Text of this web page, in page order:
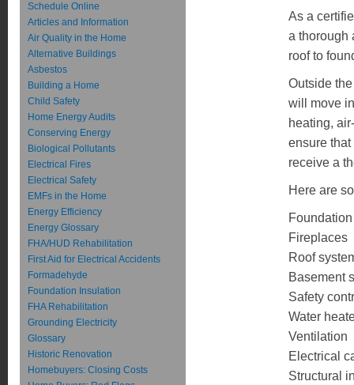
As a
a thorough
roof to
Outside
will move
heating,
ensure
receive a
Here are
Fireplaces
Roof
Basement
Safety
Water
Ventilation
Electrical
Structural
Schedule Online
Articles and Information
Air Quality in the Home
Alternative Buildings
Asbestos
Building a Home
Child Safety
Home Energy Audits
Conserving Energy
Biological Pollutants
Electrical Fires
Electrical Safety
EMFs in the Home
Energy Efficiency
Energy Glossary
FHA/HUD Rehabilitation
First Aid for Electrical Accidents
Formadehyde
Foundation Insulation
FHA Rehabilitation
Grounding Electricity
Glossary
Historic Renovation
Homebuyers: Closing Costs